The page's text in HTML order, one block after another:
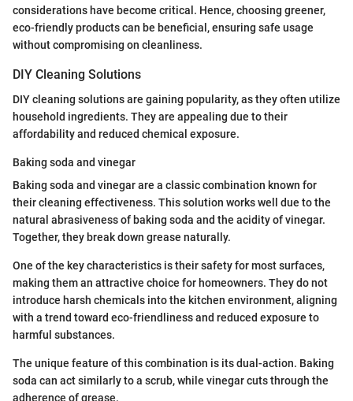
considerations have become critical. Hence, choosing greener,
eco-friendly products can be beneficial, ensuring safe usage
without compromising on cleanliness.
DIY Cleaning Solutions
DIY cleaning solutions are gaining popularity, as they often utilize
household ingredients. They are appealing due to their
affordability and reduced chemical exposure.
Baking soda and vinegar
Baking soda and vinegar are a classic combination known for
their cleaning effectiveness. This solution works well due to the
natural abrasiveness of baking soda and the acidity of vinegar.
Together, they break down grease naturally.
One of the key characteristics is their safety for most surfaces,
making them an attractive choice for homeowners. They do not
introduce harsh chemicals into the kitchen environment, aligning
with a trend toward eco-friendliness and reduced exposure to
harmful substances.
The unique feature of this combination is its dual-action. Baking
soda can act similarly to a scrub, while vinegar cuts through the
adherence of grease.